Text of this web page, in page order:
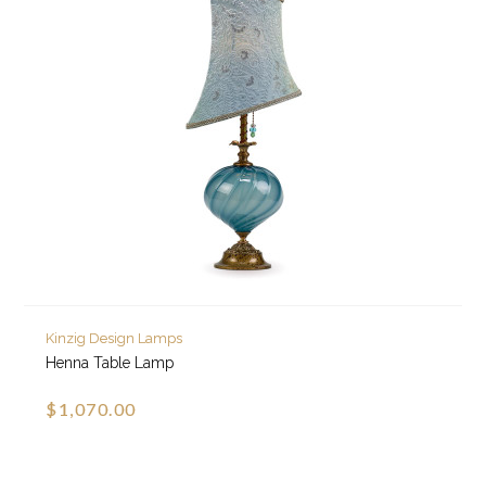
Kinzig Design Lamps
Henna Table Lamp
$1,070.00